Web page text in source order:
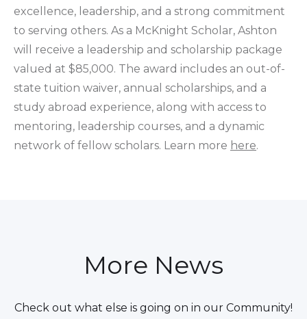
excellence, leadership, and a strong commitment
to serving others. As a McKnight Scholar, Ashton
will receive a leadership and scholarship package
valued at $85,000. The award includes an out-of-
state tuition waiver, annual scholarships, and a
study abroad experience, along with access to
mentoring, leadership courses, and a dynamic
network of fellow scholars. Learn more here.
More News
Check out what else is going on in our Community!